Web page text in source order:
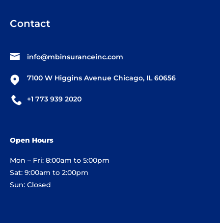
Contact
info@mbinsuranceinc.com
7100 W Higgins Avenue Chicago, IL 60656
+1 773 939 2020
Open Hours
Mon – Fri: 8:00am to 5:00pm
Sat: 9:00am to 2:00pm
Sun: Closed